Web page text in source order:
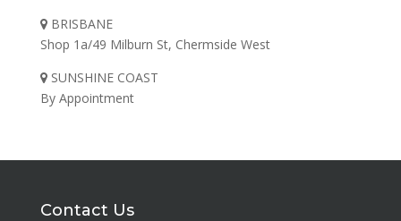
BRISBANE
Shop 1a/49 Milburn St, Chermside West
SUNSHINE COAST
By Appointment
Contact Us